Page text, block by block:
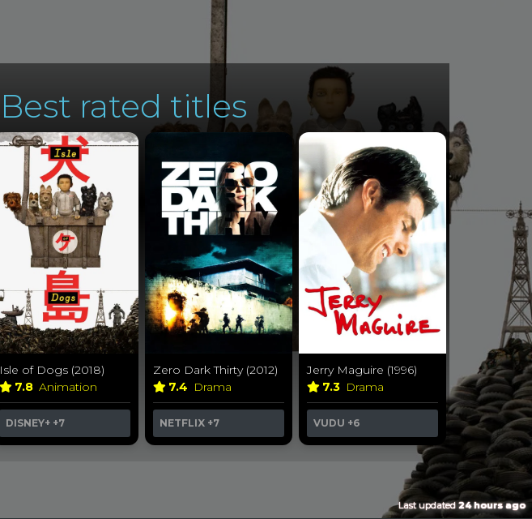
Best rated titles
Isle of Dogs (2018)
7.8 Animation
DISNEY+ +7
Zero Dark Thirty (2012)
7.4 Drama
NETFLIX +7
Jerry Maguire (1996)
7.3 Drama
VUDU +6
Last updated 24 hours ago